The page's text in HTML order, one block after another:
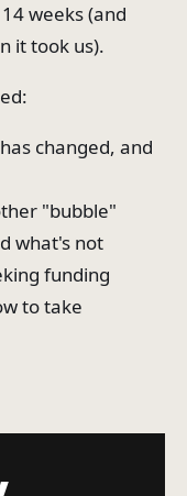
weeks (and
it took us).
changed, and
"bubble"
what's not
funding
to take